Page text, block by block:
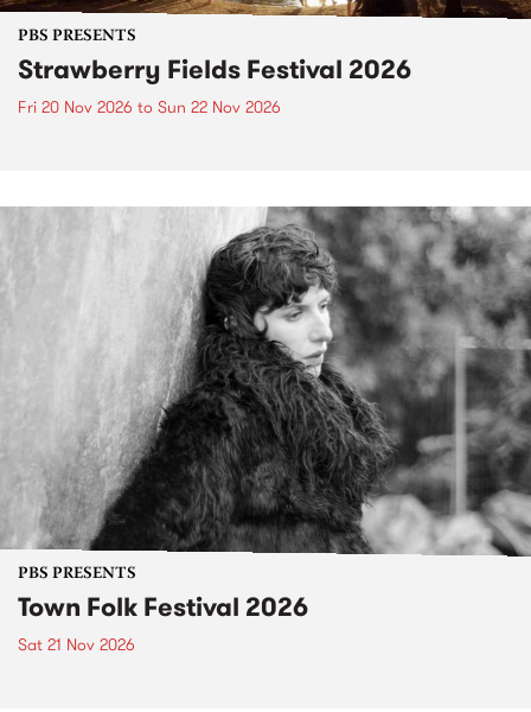
PBS PRESENTS
Strawberry Fields Festival 2026
Fri 20 Nov 2026 to Sun 22 Nov 2026
PBS PRESENTS
Town Folk Festival 2026
Sat 21 Nov 2026